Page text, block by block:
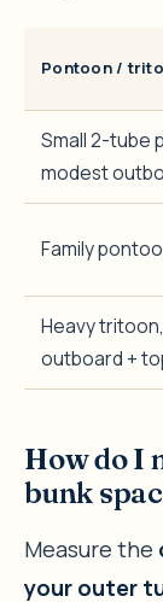
Pontoon /
Small 2-tube
modest
Family
Heavy
outboard +
How do I
bunk
Measure the
your outer